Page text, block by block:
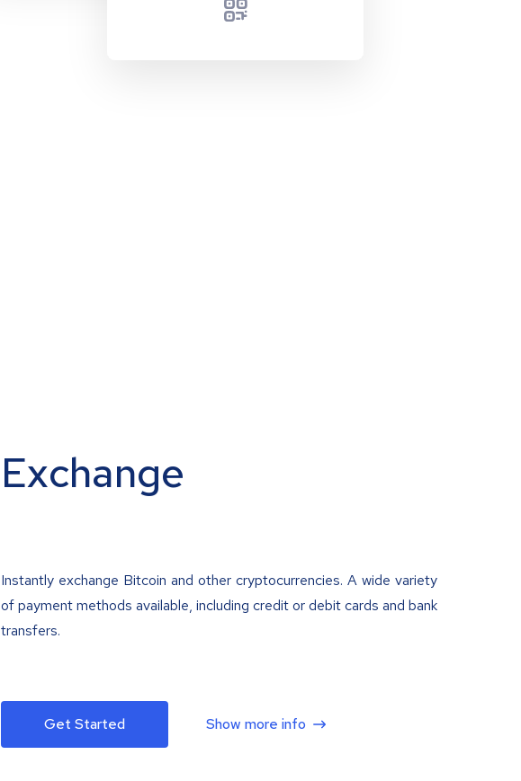
Exchange
Instantly exchange Bitcoin and other cryptocurrencies. A wide variety
of payment methods available, including credit or debit cards and bank
transfers.
Get Started Show more info